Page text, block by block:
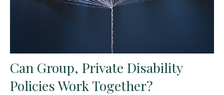
Can Group, Private Disability
Policies Work Together?